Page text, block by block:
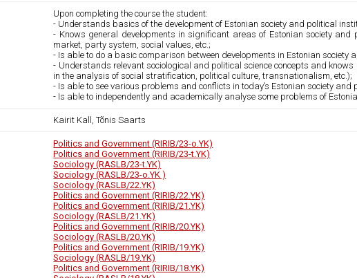
Upon completing the course the student:
- Understands basics of the development of Estonian society and political
- Knows general developments in significant areas of Estonian society
market, party system, social values, etc.;
- Is able to do a basic comparison between developments in Estonian society
- Understands relevant sociological and political science concepts and
in the analysis of social stratification, political culture, transnationalism, etc.);
- Is able to see various problems and conflicts in today’s Estonian society
- Is able to independently and academically analyse some problems of
Kairit Kall, Tõnis Saarts
Politics and Government (RIRIB/23-o.YK)
Politics and Government (RIRIB/23-t.YK)
Sociology (RASLB/23-t.YK)
Sociology (RASLB/23-o.YK )
Sociology (RASLB/22.YK)
Politics and Government (RIRIB/22.YK)
Politics and Government (RIRIB/21.YK)
Sociology (RASLB/21.YK)
Politics and Government (RIRIB/20.YK)
Sociology (RASLB/20.YK)
Politics and Government (RIRIB/19.YK)
Sociology (RASLB/19.YK)
Politics and Government (RIRIB/18.YK)